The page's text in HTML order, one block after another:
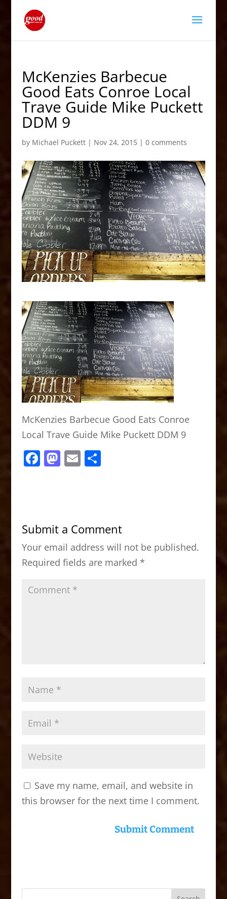
McKenzies Barbecue
Good Eats Conroe Local
Trave Guide Mike Puckett
DDM 9
by Michael Puckett| Nov 24, 2015| 0 comments
McKenzies Barbecue Good Eats Conroe
Local Trave Guide Mike Puckett DDM 9
F
b
o
o
k
M
d
o
n
E S
Submit a Comment
Your email address will not be published.
Required fields are marked *
Save my name, email, and website in
this browser for the next time I comment.